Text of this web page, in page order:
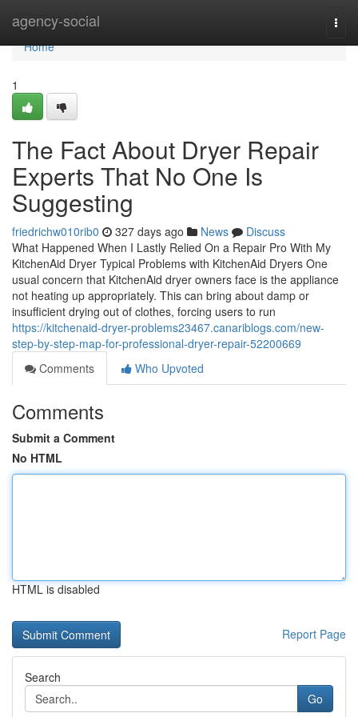
agency-social
Home
Home
1
The Fact About Dryer Repair
Experts That No One Is
Suggesting
friedrichw010rib0 327 days ago News
Discuss
What Happened When I Lastly Relied On a Repair Pro With My
KitchenAid Dryer Typical Problems with KitchenAid Dryers One
usual concern that KitchenAid dryer owners face is the appliance
not heating up appropriately. This can bring about damp or
insufficient drying out of clothes, forcing users to run
https://kitchenaid-dryer-problems23467.canariblogs.com/new-
step-by-step-map-for-professional-dryer-repair-52200669
Comments
Who Upvoted
Comments
Submit a Comment
No HTML
HTML is disabled
Report Page
Search
Go